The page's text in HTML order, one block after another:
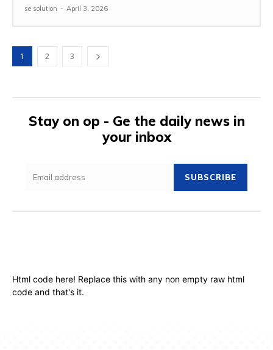
se solution - April 3, 2026
1 2 3
Stay on op - Ge the daily news in
your inbox
SUBSCRIBE
Html code here! Replace this with any non empty raw html
code and that's it.